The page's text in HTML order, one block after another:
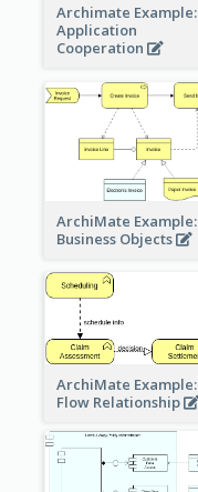
Archimate Example:
Application
Cooperation
ArchiMate Example:
Business Objects
ArchiMate Example:
Flow Relationship